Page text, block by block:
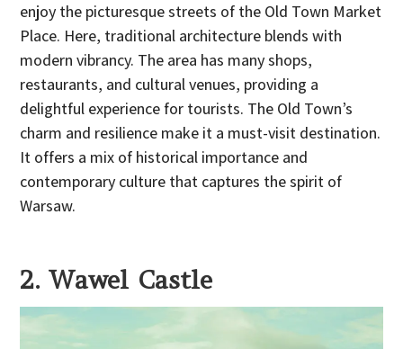
enjoy the picturesque streets of the Old Town Market
Place. Here, traditional architecture blends with
modern vibrancy. The area has many shops,
restaurants, and cultural venues, providing a
delightful experience for tourists. The Old Town’s
charm and resilience make it a must-visit destination.
It offers a mix of historical importance and
contemporary culture that captures the spirit of
Warsaw.
2. Wawel Castle